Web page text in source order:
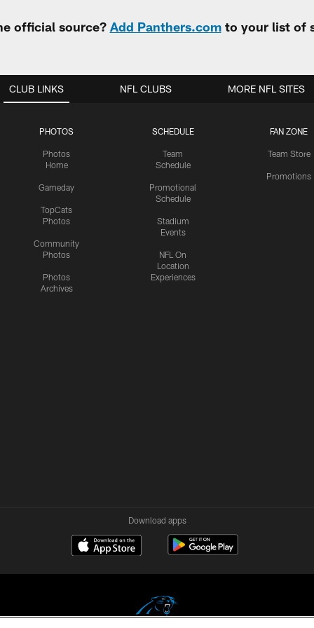
official source? Add Panthers.comto your list of
CLUB LINKS
PHOTOS
Photos
Home
Gameday
TopCats
Photos
Community
Photos
Photos
Archives
SCHEDULE
Team
Schedule
Promotional
Schedule
Stadium
Events
NFL On
Location
Experiences
FAN ZONE
Team Store
Promotions
NFL CLUBS MORE NFL SITES
Download apps